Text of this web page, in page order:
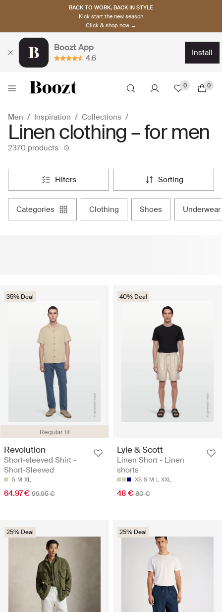
BACK TO WORK, BACK IN STYLE
Kick start the new season
Click & shop now →
Boozt App
4.6
install
0 0
Men Inspiration Collections
Linen clothing – for men
2370 products
filters sorting
categories clothing shoes underwear
Regular fit
35% Deal
Revolution
Short-sleeved Shirt -
Short-Sleeved
S M XL
64.97 € 99.95 €
40% Deal
Lyle & Scott
Linen Short - Linen
shorts
XS S M L XXL
48 € 80 €
25% Deal 25% Deal